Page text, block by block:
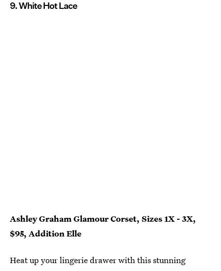
9. White Hot Lace
Ashley Graham Glamour Corset, Sizes 1X - 3X,
$95, Addition Elle
Heat up your lingerie drawer with this stunning